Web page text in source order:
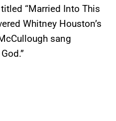
“Married Into This
Whitney Houston’s
sang